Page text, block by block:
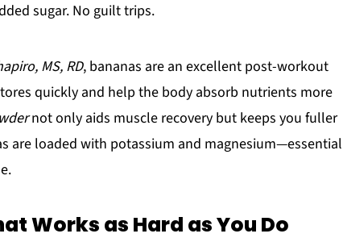
sugar. No guilt trips.
MS, RD, bananas are an excellent post-workout
quickly and help the body absorb nutrients more
not only aids muscle recovery but keeps you fuller
are loaded with potassium and magnesium—essential
Works as Hard as You Do